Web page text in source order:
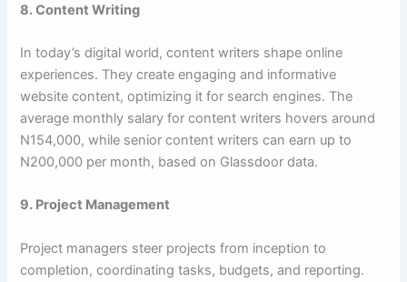
8. Content Writing
In today’s digital world, content writers shape online
experiences. They create engaging and informative
website content, optimizing it for search engines. The
average monthly salary for content writers hovers around
N154,000, while senior content writers can earn up to
N200,000 per month, based on Glassdoor data.
9. Project Management
Project managers steer projects from inception to
completion, coordinating tasks, budgets, and reporting.